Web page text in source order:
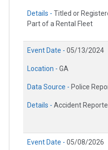
Details - Titled or
Part of a Rental Fleet
Event Date - 05/13/2024
Location - GA
Data Source - Police
Details - Accident
Event Date - 05/08/2026